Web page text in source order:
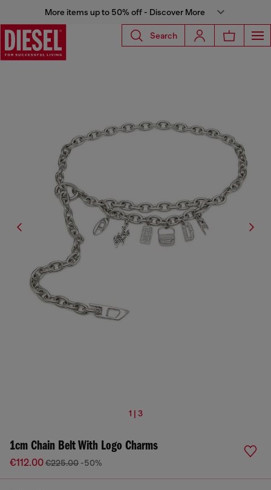
More items up to 50% off - Discover More
Search
1 | 3
1cm Chain Belt With Logo Charms
€112.00€225.00 -50%